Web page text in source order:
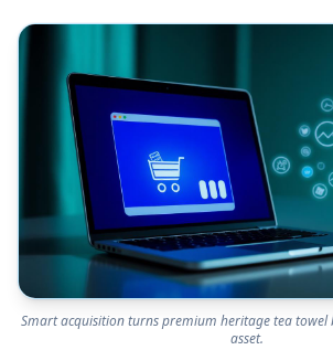
Smart acquisition turns premium heritage tea
asset.